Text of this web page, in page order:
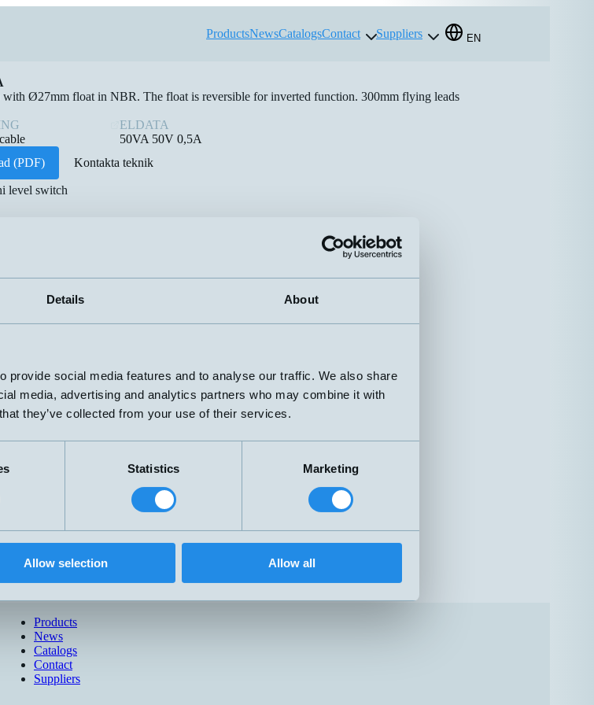
Details About
provide social media features and to analyse our traffic. We also share
media, advertising and analytics partners who may combine it with
they’ve collected from your use of their services.
Statistics Marketing
Allow selection Allow all
ProductsNewsCatalogsContact Suppliers EN
Ø27mm float in NBR. The float is reversible for inverted function. 300mm flying leads
ELDATA
50VA 50V 0,5A
(PDF)
Kontakta teknik
level switch
Products
News
Catalogs
Contact
Suppliers